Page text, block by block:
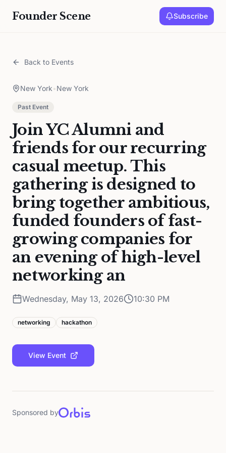
Founder Scene Subscribe
Back to Events
New York•New York
Past Event
Join YC Alumni and
friends for our recurring
casual meetup. This
gathering is designed to
bring together ambitious,
funded founders of fast-
growing companies for
an evening of high-level
networking an
Wednesday, May 13, 2026 10:30 PM
networking hackathon
View Event
Sponsored by